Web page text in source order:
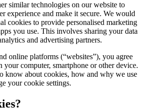
similar technologies on our website to
experience and make it secure. We would
cookies to provide personalised marketing
you use. This involves sharing your data
and advertising partners.
online platforms (“websites”), you agree
your computer, smartphone or other device.
know about cookies, how and why we use
your cookie settings.